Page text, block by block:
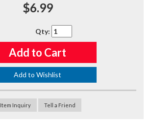
$6.99
Qty:
Add to Cart
Add to Wishlist
Item Inquiry Tell a Friend